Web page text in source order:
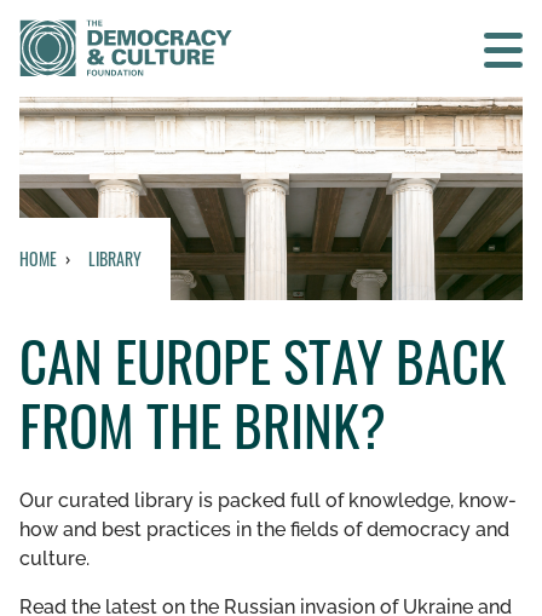
Contact us
SEARCH
WHO WE ARE
WHAT WE DO
WHO WE WORK WITH
GET INVOLVED
HOME LIBRARY
CAN EUROPE STAY BACK
FROM THE BRINK?
Our curated library is packed full of knowledge, know-
how and best practices in the fields of democracy and
culture.
Read the latest on the Russian invasion of Ukraine and